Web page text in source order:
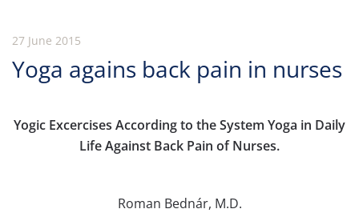
27 June 2015
Yoga agains back pain in nurses
Yogic Excercises According to the System Yoga in Daily
Life Against Back Pain of Nurses.
Roman Bednár, M.D.